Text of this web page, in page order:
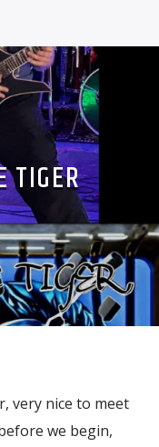
TIGER
very nice to meet
we begin,